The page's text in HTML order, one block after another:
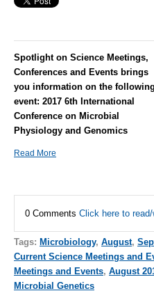
Spotlight on Science Meetings,
Conferences and Events brings
you information on the following
event: 2017 6th International
Conference on Microbial
Physiology and Genomics
Read More
0 Comments Click here to
Tags: Microbiology, August,
Current Science Meetings and
Meetings and Events, August
Microbial Genetics